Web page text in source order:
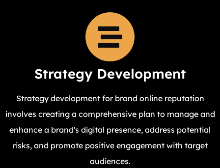
Strategy Development
Strategy development for brand online reputation
involves creating a comprehensive plan to manage and
enhance a brand's digital presence, address potential
risks, and promote positive engagement with target
audiences.